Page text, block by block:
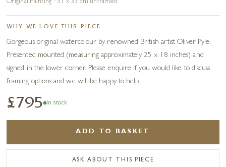
Original Painting · 51 x 33 cm unframed
WHY WE LOVE THIS PIECE
Gorgeous original watercolour by renowned British artist Oliver Pyle.
Presented mounted (measuring approximately 25 x 18 inches) and
signed in the lower corner. Please enquire if you would like to discuss
framing options and we will be happy to help.
£795 In stock
ADD TO BASKET
ASK ABOUT THIS PIECE